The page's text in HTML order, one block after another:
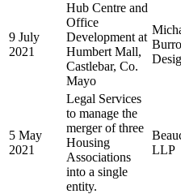
9 July
2021
Hub Centre and
Office
Development at
Humbert Mall,
Castlebar, Co.
Mayo
5 May
2021
Legal Services
to manage the
merger of three
Housing
Associations
into a single
entity.
LLP